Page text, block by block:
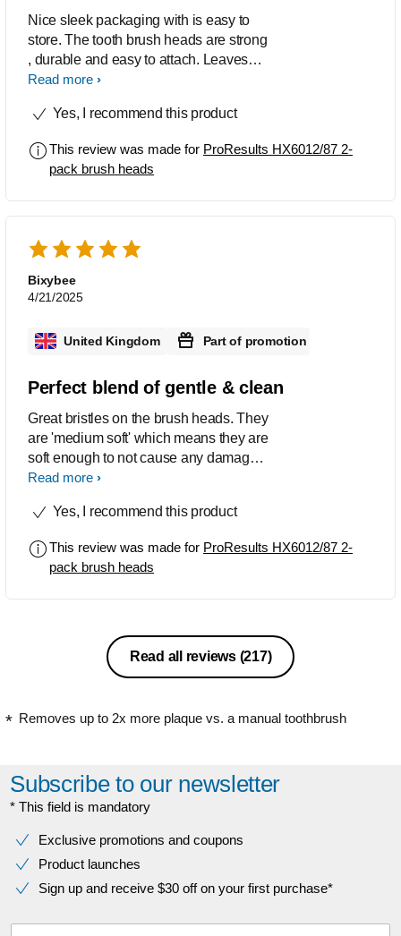
Nice sleek packaging with is easy to
store. The tooth brush heads are strong
, durable and easy to attach. Leaves
my teeth feeling clean without too much
Read more
Yes, I recommend this product
This review was made for ProResults HX6012/87 2-
pack brush heads
Bixybee
4/21/2025
United Kingdom Part of promotion
Perfect blend of gentle & clean
Great bristles on the brush heads. They
are 'medium soft' which means they are
soft enough to not cause any damage if
you accidentally press too hard when
clean your teeth properly of debris
you can get if you're a smoker.
Excellent job, will purchase more.
Read more
Yes, I recommend this product
This review was made for ProResults HX6012/87 2-
pack brush heads
Read all reviews (217)
Removes up to 2x more plaque vs. a manual toothbrush
Subscribe to our newsletter
* This field is mandatory
Exclusive promotions and coupons
Product launches
Sign up and receive $30 off on your first purchase*